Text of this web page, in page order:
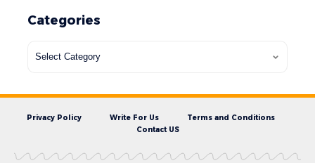
Categories
Privacy Policy Write For Us
Terms and Conditions
Contact US